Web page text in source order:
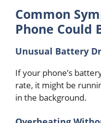
Common
Phone Could
Unusual Battery
If your phone’s
rate, it might be
in the background.